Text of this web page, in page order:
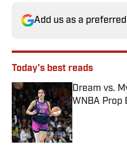
Add us as a
Today's best reads
Dream vs.
WNBA Prop
Published by